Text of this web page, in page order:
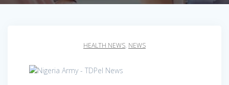
HEALTH NEWS, NEWS